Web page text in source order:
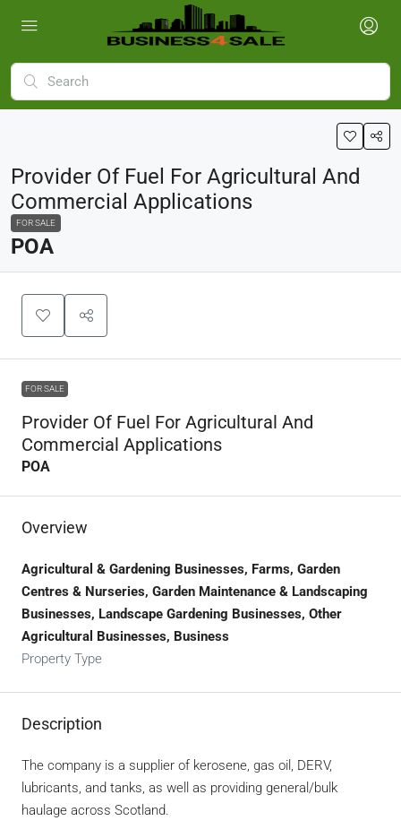
Provider Of Fuel For Agricultural And
Commercial Applications
FOR SALE
POA
FOR SALE
Provider Of Fuel For Agricultural And
Commercial Applications
POA
Overview
Agricultural & Gardening Businesses, Farms, Garden
Centres & Nurseries, Garden Maintenance & Landscaping
Businesses, Landscape Gardening Businesses, Other
Agricultural Businesses, Business
Property Type
Description
The company is a supplier of kerosene, gas oil, DERV,
lubricants, and tanks, as well as providing general/bulk
haulage across Scotland.